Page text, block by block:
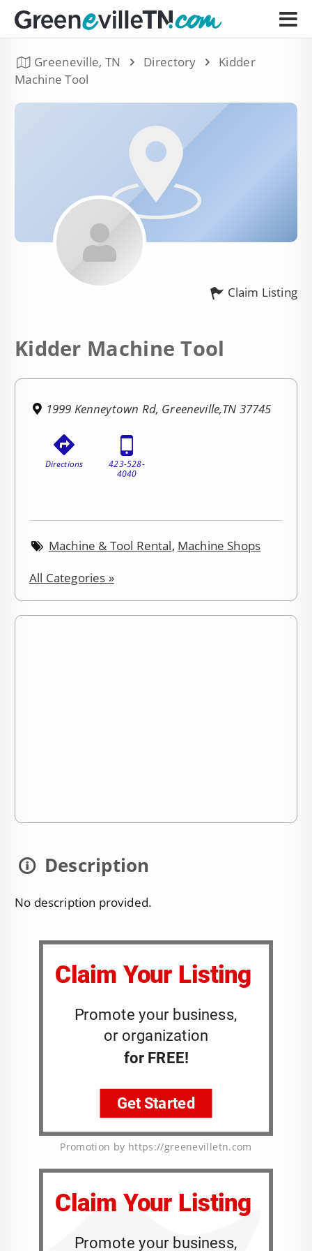
Greeneville, TN Directory
Kidder
Machine Tool
Claim Listing
Kidder Machine Tool
1999 Kenneytown Rd, Greeneville,TN 37745
Directions
423-528-
4040
Machine & Tool Rental, Machine Shops
All Categories »
Description
No description provided.
Promotion by https://greenevilletn.com